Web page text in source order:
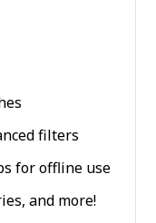
filters
for offline use
and more!